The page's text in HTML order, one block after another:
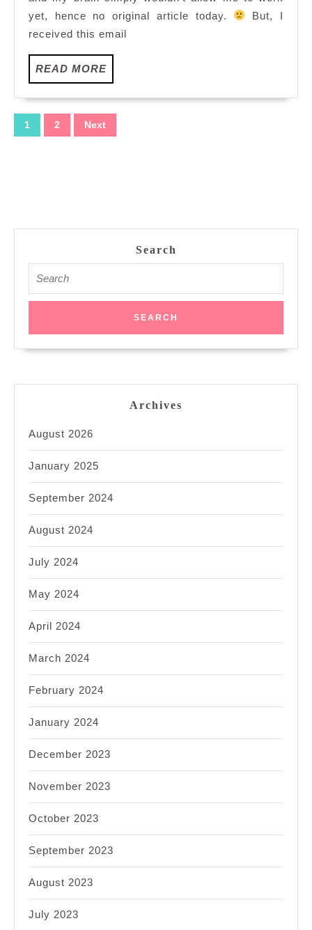
yet, hence no original article today.
But, I
received this email
READ MOREREAD
MORE
Posts
pagination
1 2 Next
Search
for:
Archives
August 2026
January 2025
September 2024
August 2024
July 2024
May 2024
April 2024
March 2024
February 2024
January 2024
December 2023
November 2023
October 2023
September 2023
August 2023
July 2023